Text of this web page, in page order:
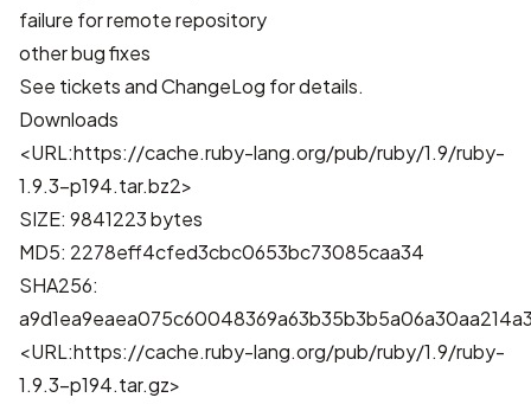
failure for remote repository
other bug fixes
See ticketsandChangeLog for details.
Downloads
<URL:https://cache.ruby-lang.org/pub/ruby/1.9/ruby-
1.9.3-p194.tar.bz2>
SIZE: 9841223 bytes
MD5: 2278eff4cfed3cbc0653bc73085caa34
SHA256:
<URL:https://cache.ruby-lang.org/pub/ruby/1.9/ruby-
1.9.3-p194.tar.gz>